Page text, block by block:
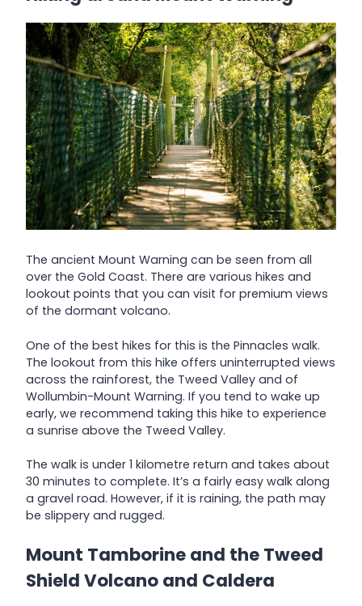
The ancient Mount Warning can be seen from all
over the Gold Coast. There are various hikes and
lookout points that you can visit for premium views
of the dormant volcano.
One of the best hikes for this is the Pinnacles walk.
The lookout from this hike offers uninterrupted views
across the rainforest, the Tweed Valley and of
Wollumbin-Mount Warning. If you tend to wake up
early, we recommend taking this hike to experience
a sunrise above the Tweed Valley.
The walk is under 1 kilometre return and takes about
30 minutes to complete. It’s a fairly easy walk along
a gravel road. However, if it is raining, the path may
be slippery and rugged.
Mount Tamborine and the Tweed
Shield Volcano and Caldera